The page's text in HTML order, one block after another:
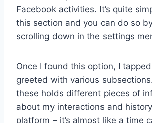
Facebook activities. It’s quite
this section and you can do so
scrolling down in the settings
Once I found this option, I
greeted with various
these holds different pieces of
about my interactions and
platform – it’s almost like a time